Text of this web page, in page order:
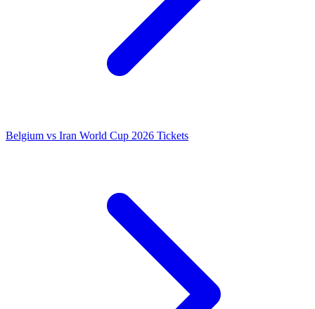
Belgium vs Iran World Cup 2026 Tickets